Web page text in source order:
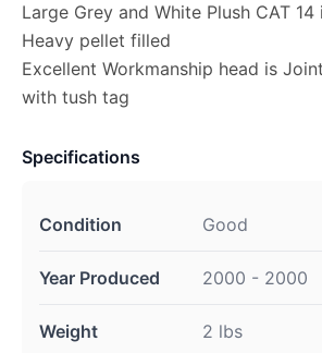
Large Grey and White Plush CAT 14
Heavy pellet filled
Excellent Workmanship head is
with tush tag
Specifications
Condition Good
Year Produced 2000 - 2000
Weight 2 lbs